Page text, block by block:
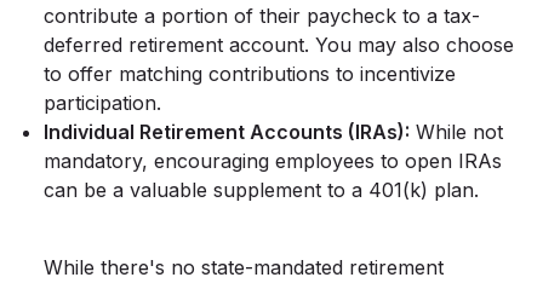
contribute a portion of their paycheck to a tax-
deferred retirement account. You may also choose
to offer matching contributions to incentivize
participation.
Individual Retirement Accounts (IRAs): While not
mandatory, encouraging employees to open IRAs
can be a valuable supplement to a 401(k) plan.
While there's no state-mandated retirement